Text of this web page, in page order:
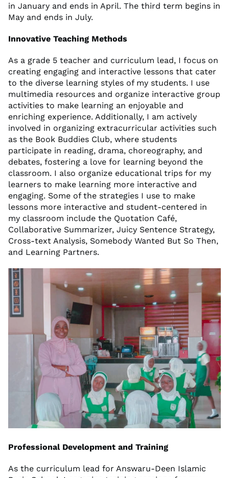
in January and ends in April. The third term begins in
May and ends in July.
Innovative Teaching Methods
As a grade 5 teacher and curriculum lead, I focus on
creating engaging and interactive lessons that cater
to the diverse learning styles of my students. I use
multimedia resources and organize interactive group
activities to make learning an enjoyable and
enriching experience. Additionally, I am actively
involved in organizing extracurricular activities such
as the Book Buddies Club, where students
participate in reading, drama, choreography, and
debates, fostering a love for learning beyond the
classroom. I also organize educational trips for my
learners to make learning more interactive and
engaging. Some of the strategies I use to make
lessons more interactive and student-centered in
my classroom include the Quotation Café,
Collaborative Summarizer, Juicy Sentence Strategy,
Cross-text Analysis, Somebody Wanted But So Then,
and Learning Partners.
Professional Development and Training
As the curriculum lead for Answaru-Deen Islamic